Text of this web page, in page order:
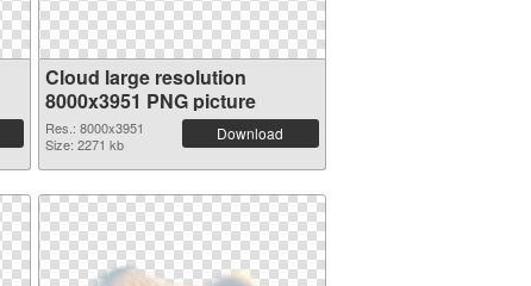
Cloud large resolution
8000x3951 PNG picture
Res.: 8000x3951
Size: 2271 kb
Download